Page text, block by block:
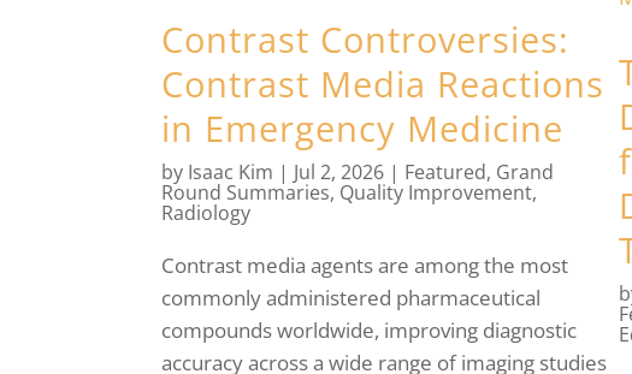
Contrast Controversies:
Contrast Media Reactions
in Emergency Medicine
by Isaac Kim | Jul 2, 2026 | Featured, Grand
Round Summaries, Quality Improvement,
Radiology
Contrast media agents are among the most
commonly administered pharmaceutical
compounds worldwide, improving diagnostic
accuracy across a wide range of imaging studies